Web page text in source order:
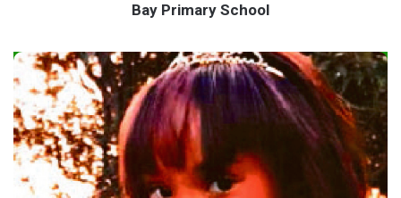
Bay Primary School
Keziah leaves her mark
through acts of service